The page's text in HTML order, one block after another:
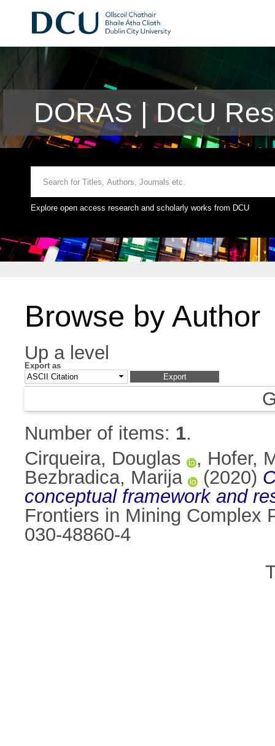
DORAS | DCU
Explore open access research and scholarly works from DCU
Browse by Author
Up a level
Export as
Number of items: 1.
Cirqueira, Douglas
, Hofer,
Bezbradica, Marija
(2020)
conceptual framework and
Frontiers in Mining Complex
030-48860-4